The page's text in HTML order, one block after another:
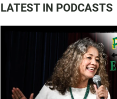
LATEST IN PODCASTS